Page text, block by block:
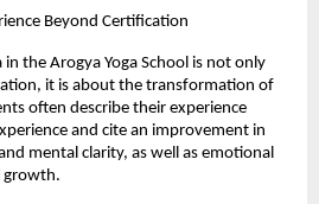
Beyond Certification
in the Arogya Yoga School is not only
it is about the transformation of
often describe their experience
and cite an improvement in
mental clarity, as well as emotional
growth.